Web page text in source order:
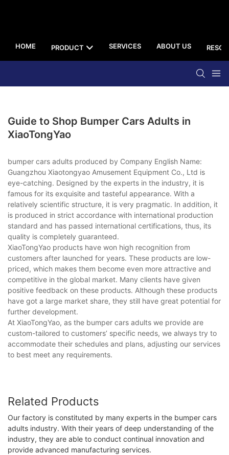
HOME PRODUCT SERVICES ABOUT US
Guide to Shop Bumper Cars Adults in
XiaoTongYao
bumper cars adults produced by Company English Name:
Guangzhou Xiaotongyao Amusement Equipment Co., Ltd is
eye-catching. Designed by the experts in the industry, it is
famous for its exquisite and tasteful appearance. With a
relatively scientific structure, it is very pragmatic. In addition, it
is produced in strict accordance with international production
standard and has passed international certifications, thus, its
quality is completely guaranteed.
XiaoTongYao products have won high recognition from
customers after launched for years. These products are low-
priced, which makes them become even more attractive and
competitive in the global market. Many clients have given
positive feedback on these products. Although these products
have got a large market share, they still have great potential for
further development.
At XiaoTongYao, as the bumper cars adults we provide are
custom-tailored to customers’ specific needs, we always try to
accommodate their schedules and plans, adjusting our services
to best meet any requirements.
Related Products
Our factory is constituted by many experts in the bumper cars
adults industry. With their years of deep understanding of the
industry, they are able to conduct continual innovation and
provide advanced manufacturing services.